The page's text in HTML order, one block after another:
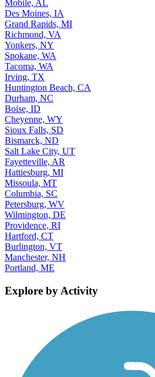
Mobile, AL
Des Moines, IA
Grand Rapids, MI
Richmond, VA
Yonkers, NY
Spokane, WA
Tacoma, WA
Irving, TX
Huntington Beach, CA
Durham, NC
Boise, ID
Cheyenne, WY
Sioux Falls, SD
Bismarck, ND
Salt Lake City, UT
Fayetteville, AR
Hattiesburg, MI
Missoula, MT
Columbia, SC
Petersburg, WV
Wilmington, DE
Providence, RI
Hartford, CT
Burlington, VT
Manchester, NH
Portland, ME
Explore by Activity